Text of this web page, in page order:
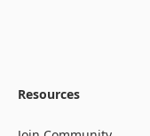
Resources